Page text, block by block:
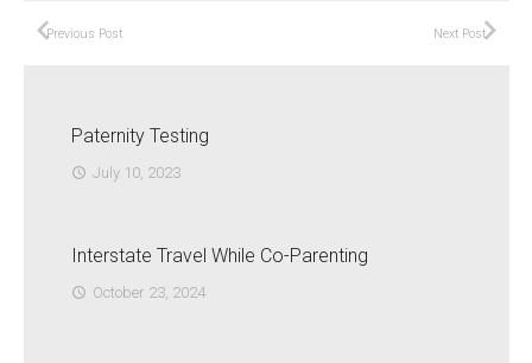
Previous Post Next Post
Paternity Testing
access_time July 10, 2023
Interstate Travel While Co-Parenting
access_time October 23, 2024